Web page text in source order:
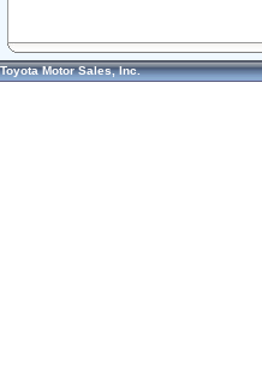
Toyota Motor Sales, Inc.